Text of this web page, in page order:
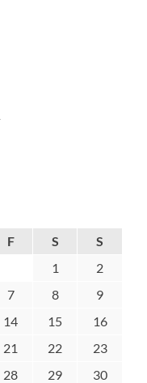
F S
S
1
2
7 8
9
14 15
16
21 22
23
28 29
30